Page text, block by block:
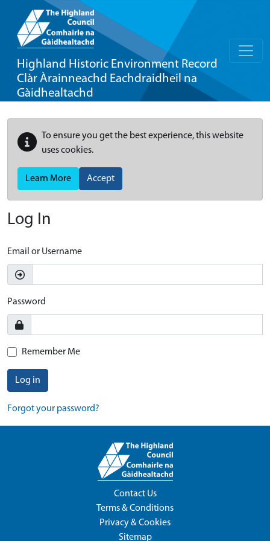
Highland Historic Environment Record
Clàr Àrainneachd Eachdraidheil na
Gàidhealtachd
To ensure you get the best experience, this website
uses cookies.
Learn More Accept
Log In
Email or Username
Password
Remember Me
Log in
Forgot your password?
Contact Us
Terms & Conditions
Privacy & Cookies
Sitemap